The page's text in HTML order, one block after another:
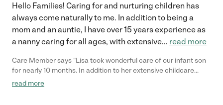
Hello Families! Caring for and nurturing children has
always come naturally to me. In addition to being a
mom and an auntie, I have over 15 years experience as
a nanny caring for all ages, with extensive... read more
Care Member says "Lisa took wonderful care of our infant son
for nearly 10 months. In addition to her extensive childcare
experience, Lisa always displayed patience, kindness, and
read more